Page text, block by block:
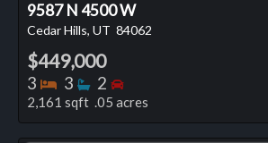
9587 N 4500 W
Cedar Hills, UT 84062
$449,000
3 Bedrooms
3 Bathrooms
2 Bedrooms
2,161 sqft .05 acres